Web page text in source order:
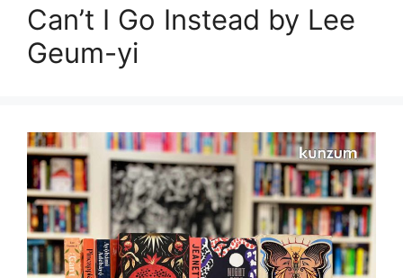
Can’t I Go Instead by Lee
Geum-yi